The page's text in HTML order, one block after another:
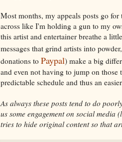
Most months, my appeals posts go
across like I'm holding a gun to my
this artist and entertainer breathe a
messages that grind artists into
donations to Paypal) make a big
and even not having to jump on
predictable schedule and thus an
As always these posts tend to do
us some engagement on social media
tries to hide original content so that